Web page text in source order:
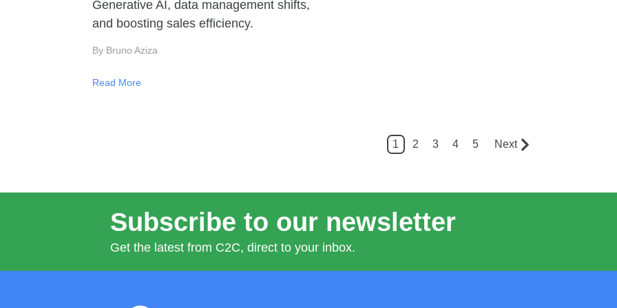
Generative AI, data management shifts,
and boosting sales efficiency.
By Bruno Aziza
Read More
1 2 3 4 5 Next
Subscribe to our newsletter
Get the latest from C2C, direct to your inbox.